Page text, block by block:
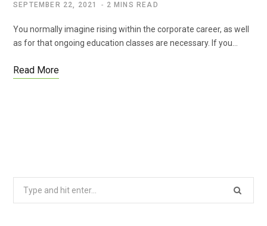
SEPTEMBER 22, 2021 2 MINS READ
You normally imagine rising within the corporate career, as well
as for that ongoing education classes are necessary. If you…
Read More